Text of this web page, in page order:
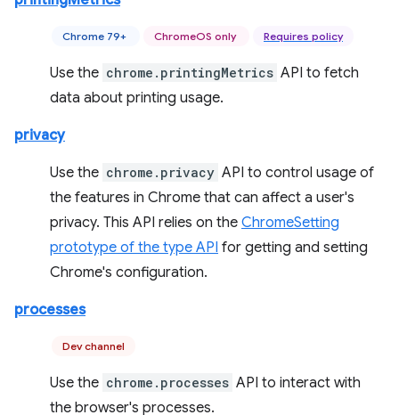
Chrome 79+ ChromeOS only Requires policy
Use the chrome.printingMetrics API to fetch
data about printing usage.
privacy
Use the chrome.privacy API to control usage of
the features in Chrome that can affect a user's
privacy. This API relies on the ChromeSetting
prototype of the type API for getting and setting
Chrome's configuration.
processes
Dev channel
Use the chrome.processes API to interact with
the browser's processes.